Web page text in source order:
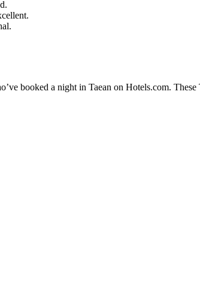
booked a night in Taean on Hotels.com.